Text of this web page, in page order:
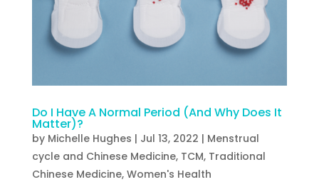
Do I Have A Normal Period (And Why Does It
Matter)?
by Michelle Hughes | Jul 13, 2022 | Menstrual
cycle and Chinese Medicine, TCM, Traditional
Chinese Medicine, Women's Health